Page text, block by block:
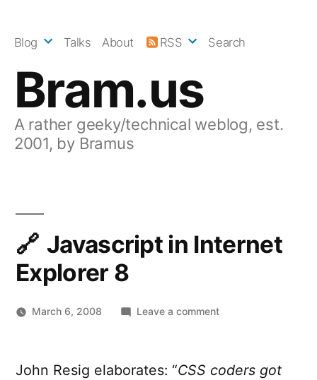
Bram.us
A rather geeky/technical weblog, est.
2001, by Bramus
Blog Talks About RSS Search
Javascript in Internet
Explorer 8
March 6, 2008 Leave a commenton
Internet
John Resig elaborates: “CSS coders got